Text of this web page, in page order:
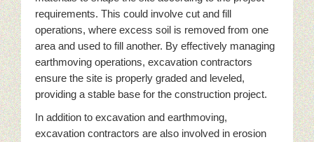
requirements. This could involve cut and fill
operations, where excess soil is removed from one
area and used to fill another. By effectively managing
earthmoving operations, excavation contractors
ensure the site is properly graded and leveled,
providing a stable base for the construction project.
In addition to excavation and earthmoving,
excavation contractors are also involved in erosion